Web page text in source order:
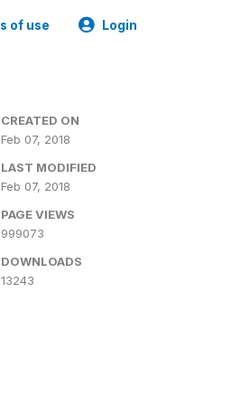
of use Login
CREATED ON
Feb 07, 2018
LAST MODIFIED
Feb 07, 2018
PAGE VIEWS
999073
DOWNLOADS
13243